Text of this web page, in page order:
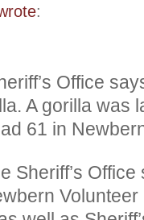
:
Office
A gorilla was
61 in
Sheriff’s